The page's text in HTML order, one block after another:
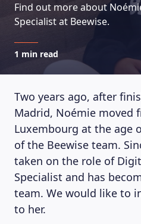
Find out more about
Specialist at Beewise.
1 min read
Two years ago, after
Madrid, Noémie moved
Luxembourg at the age
of the Beewise team.
taken on the role of
Specialist and has
team. We would like to
to her.